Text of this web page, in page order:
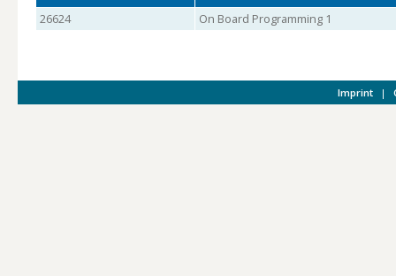
26624
On Board Programming 1
Imprint |